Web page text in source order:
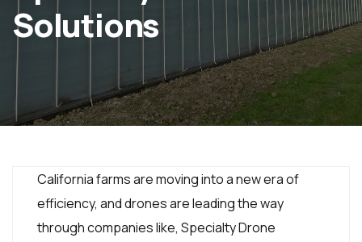
Solutions
California farms are moving into a new era of
efficiency, and drones are leading the way
through companies like, Specialty Drone